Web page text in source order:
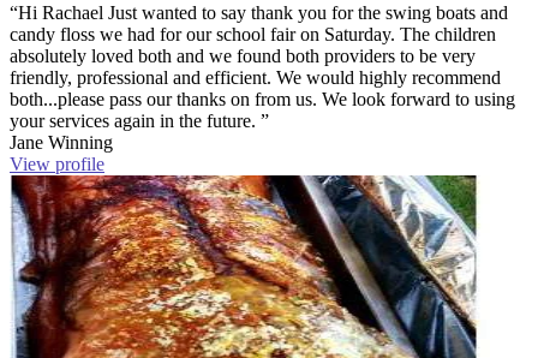
“Hi Rachael Just wanted to say thank you for the swing boats and
candy floss we had for our school fair on Saturday. The children
absolutely loved both and we found both providers to be very
friendly, professional and efficient. We would highly recommend
both...please pass our thanks on from us. We look forward to using
your services again in the future. ”
Jane Winning
View profile